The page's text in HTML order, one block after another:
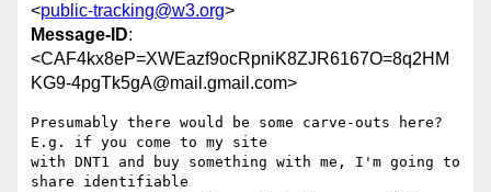
<public-tracking@w3.org>
Message-ID:
<CAF4kx8eP=XWEazf9ocRpniK8ZJR6167O=8q2HM
KG9-4pgTk5gA@mail.gmail.com>
Presumably there would be some carve-outs here?
E.g. if you come to my site
with DNT1 and buy something with me, I'm going to
share identifiable